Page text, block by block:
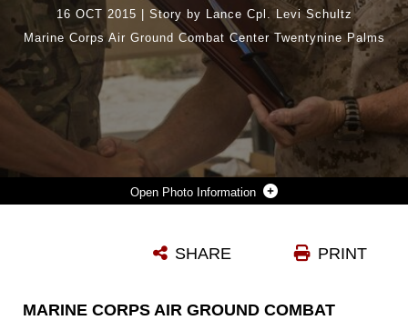
Photo Information
Photo by Lance Cpl. Levi Schultz
16 OCT 2015
Story by Lance Cpl. Levi Schultz
Marine Corps Air Ground Combat Center Twentynine Palms
PRINT
SHARE
MARINE CORPS AIR GROUND COMBAT